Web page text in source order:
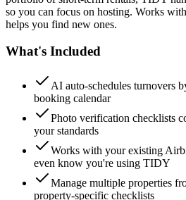
so you can focus on hosting. Works
helps you find new ones.
What's Included
AI auto-schedules turnovers
booking calendar
Photo verification checklists
your standards
Works with your existing
even know you're using TIDY
Manage multiple properties
property-specific checklists